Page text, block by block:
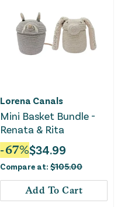
Lorena Canals
Mini Basket Bundle -
Renata & Rita
-67%$34.99
Compare at: $105.00
Add To Cart